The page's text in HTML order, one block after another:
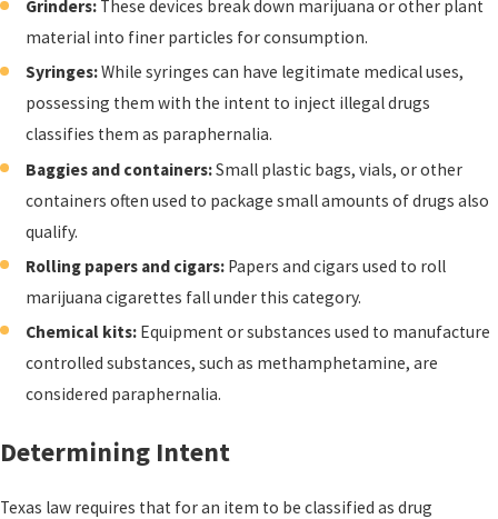
Grinders: These devices break down marijuana or other plant
material into finer particles for consumption.
Syringes:While syringes can have legitimate medical uses,
possessing them with the intent to inject illegal drugs
classifies them as paraphernalia.
Baggies and containers:Small plastic bags, vials, or other
containers often used to package small amounts of drugs also
qualify.
Rolling papers and cigars: Papers and cigars used to roll
marijuana cigarettes fall under this category.
Chemical kits: Equipment or substances used to manufacture
controlled substances, such as methamphetamine, are
considered paraphernalia.
Determining Intent
Texas law requires that for an item to be classified as drug